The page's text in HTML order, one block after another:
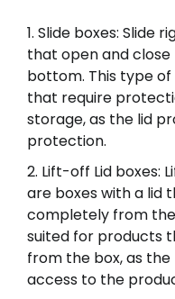
Slide boxes: Slide
that open and close
bottom. This type
that require
storage, as the lid
protection.
Lift-off Lid boxes:
are boxes with a lid
completely from
suited for products
from the box, as
access to the